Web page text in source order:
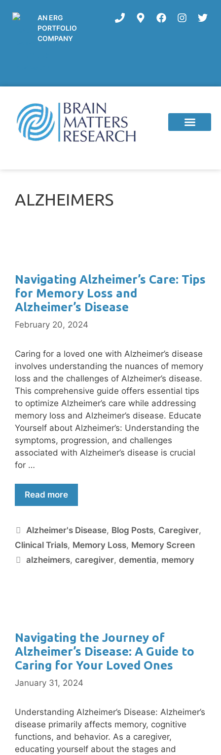
AN ERG
PORTFOLIO
COMPANY
ALZHEIMERS
Navigating Alzheimer’s Care: Tips
for Memory Loss and
Alzheimer’s Disease
February 20, 2024
Caring for a loved one with Alzheimer’s disease
involves understanding the nuances of memory
loss and the challenges of Alzheimer’s disease.
This comprehensive guide offers essential tips
to optimize Alzheimer’s care while addressing
memory loss and Alzheimer’s disease. Educate
Yourself about Alzheimer’s: Understanding the
symptoms, progression, and challenges
associated with Alzheimer’s disease is crucial
for …
Read more
Alzheimer's Disease, Blog Posts, Caregiver,
Clinical Trials, Memory Loss, Memory Screen
alzheimers,caregiver,dementia, memory
Navigating the Journey of
Alzheimer’s Disease: A Guide to
Caring for Your Loved Ones
January 31, 2024
Understanding Alzheimer’s Disease: Alzheimer’s
disease primarily affects memory, cognitive
functions, and behavior. As a caregiver,
educating yourself about the stages and